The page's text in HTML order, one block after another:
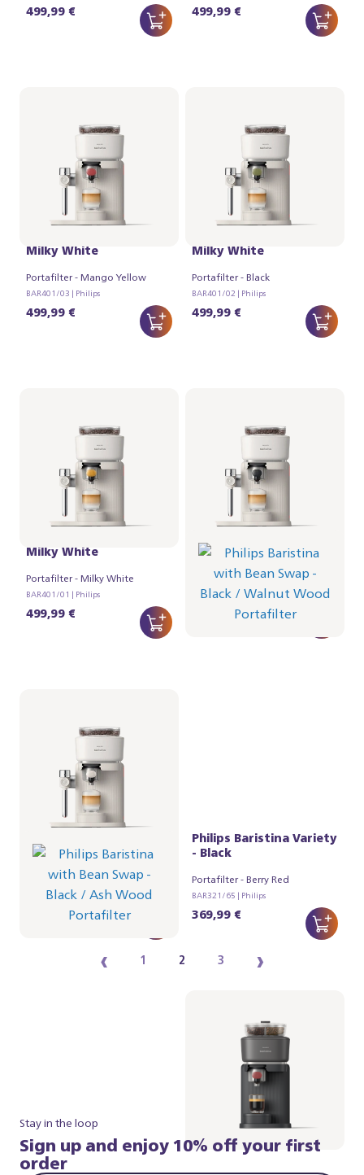
499,99 € 499,99 €
Milky White
Portafilter - Mango Yellow
BAR401/03 | Philips
499,99 €
Milky White
Portafilter - Black
BAR401/02 | Philips
499,99 €
Milky White
Portafilter - Milky White
BAR401/01 | Philips
499,99 €
- Black
Portafilter - Walnut Wood
BAR321/67 | Philips
384,99 €
- Black
Portafilter - Ash Wood
BAR321/66 | Philips
384,99 €
Philips Baristina Variety
- Black
Portafilter - Berry Red
BAR321/65 | Philips
369,99 €
‹ 1 2 3 ›
Stay in the loop
Sign up and enjoy 10% off your first
order